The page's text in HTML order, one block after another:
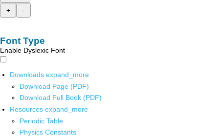
+
-
Font Type
Enable Dyslexic Font
Downloads expand_more
Download Page (PDF)
Download Full Book (PDF)
Resources expand_more
Periodic Table
Physics Constants